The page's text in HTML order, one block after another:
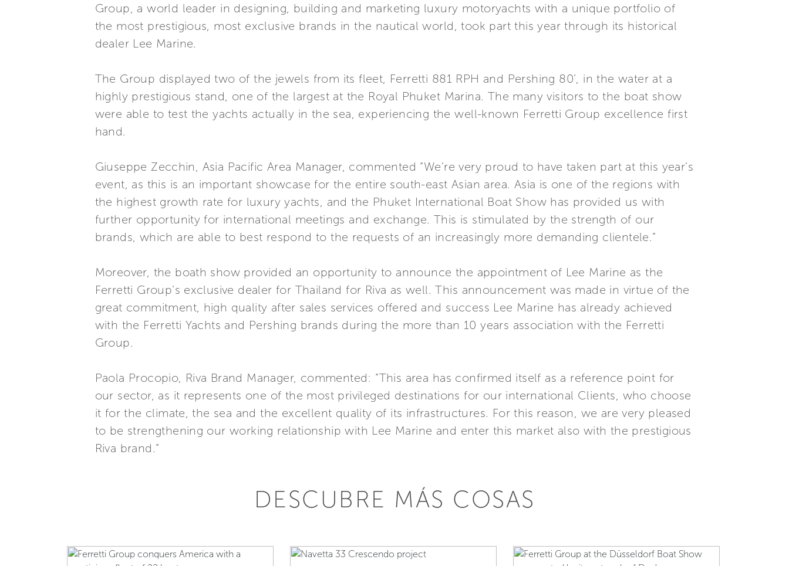
Group, a world leader in designing, building and marketing luxury motoryachts with a unique portfolio of
the most prestigious, most exclusive brands in the nautical world, took part this year through its historical
dealer Lee Marine.
The Group displayed two of the jewels from its fleet, Ferretti 881 RPH and Pershing 80’, in the water at a
highly prestigious stand, one of the largest at the Royal Phuket Marina. The many visitors to the boat show
were able to test the yachts actually in the sea, experiencing the well-known Ferretti Group excellence first
hand.
Giuseppe Zecchin, Asia Pacific Area Manager, commented “We’re very proud to have taken part at this year’s
event, as this is an important showcase for the entire south-east Asian area. Asia is one of the regions with
the highest growth rate for luxury yachts, and the Phuket International Boat Show has provided us with
further opportunity for international meetings and exchange. This is stimulated by the strength of our
brands, which are able to best respond to the requests of an increasingly more demanding clientele.”
Moreover, the boath show provided an opportunity to announce the appointment of Lee Marine as the
Ferretti Group’s exclusive dealer for Thailand for Riva as well. This announcement was made in virtue of the
great commitment, high quality after sales services offered and success Lee Marine has already achieved
with the Ferretti Yachts and Pershing brands during the more than 10 years association with the Ferretti
Group.
Paola Procopio, Riva Brand Manager, commented: “This area has confirmed itself as a reference point for
our sector, as it represents one of the most privileged destinations for our international Clients, who choose
it for the climate, the sea and the excellent quality of its infrastructures. For this reason, we are very pleased
to be strengthening our working relationship with Lee Marine and enter this market also with the prestigious
Riva brand.”
DESCUBRE MÁS COSAS